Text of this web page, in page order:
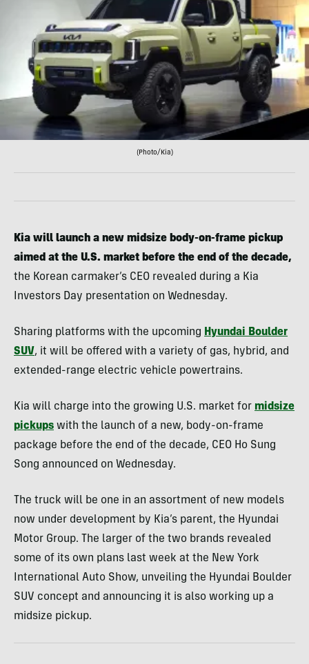
(Photo/Kia)
Kia will launch a new midsize body-on-frame pickup
aimed at the U.S. market before the end of the decade,
the Korean carmaker’s CEO revealed during a Kia
Investors Day presentation on Wednesday.
Sharing platforms with the upcoming Hyundai Boulder
SUV, it will be offered with a variety of gas, hybrid, and
extended-range electric vehicle powertrains.
Kia will charge into the growing U.S. market for midsize
pickups with the launch of a new, body-on-frame
package before the end of the decade, CEO Ho Sung
Song announced on Wednesday.
The truck will be one in an assortment of new models
now under development by Kia’s parent, the Hyundai
Motor Group. The larger of the two brands revealed
some of its own plans last week at the New York
International Auto Show, unveiling the Hyundai Boulder
SUV concept and announcing it is also working up a
midsize pickup.